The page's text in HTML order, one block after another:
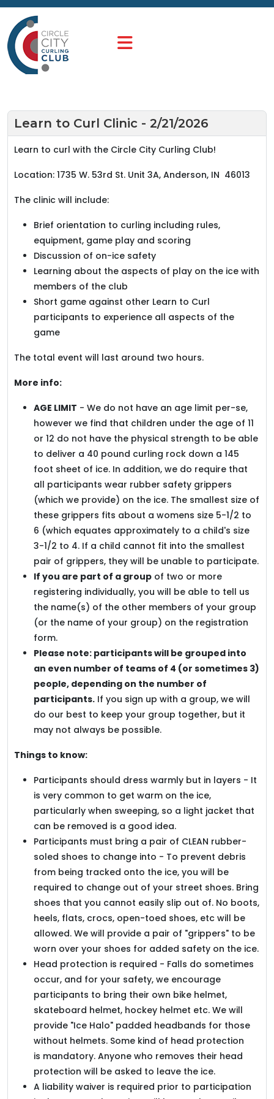
Learn to Curl Clinic - 2/21/2026
Learn to curl with the Circle City Curling Club!
Location: 1735 W. 53rd St. Unit 3A, Anderson, IN 46013
The clinic will include:
Brief orientation to curling including rules,
equipment, game play and scoring
Discussion of on-ice safety
Learning about the aspects of play on the ice with
members of the club
Short game against other Learn to Curl
participants to experience all aspects of the
game
The total event will last around two hours.
More info:
AGE LIMIT - We do not have an age limit per-se,
however we find that children under the age of 11
or 12 do not have the physical strength to be able
to deliver a 40 pound curling rock down a 145
foot sheet of ice. In addition, we do require that
all participants wear rubber safety grippers
(which we provide) on the ice. The smallest size of
these grippers fits about a womens size 5-1/2 to
6 (which equates approximately to a child's size
3-1/2 to 4. If a child cannot fit into the smallest
pair of grippers, they will be unable to participate.
If you are part of a group of two or more
registering individually, you will be able to tell us
the name(s) of the other members of your group
(or the name of your group) on the registration
form.
Please note: participants will be grouped into
an even number of teams of 4 (or sometimes 3)
people, depending on the number of
participants. If you sign up with a group, we will
do our best to keep your group together, but it
may not always be possible.
Things to know:
Participants should dress warmly but in layers - It
is very common to get warm on the ice,
particularly when sweeping, so a light jacket that
can be removed is a good idea.
Participants must bring a pair of CLEAN rubber-
soled shoes to change into - To prevent debris
from being tracked onto the ice, you will be
required to change out of your street shoes. Bring
shoes that you cannot easily slip out of. No boots,
heels, flats, crocs, open-toed shoes, etc will be
allowed. We will provide a pair of "grippers" to be
worn over your shoes for added safety on the ice.
Head protection is required - Falls do sometimes
occur, and for your safety, we encourage
participants to bring their own bike helmet,
skateboard helmet, hockey helmet etc. We will
provide "Ice Halo" padded headbands for those
without helmets. Some kind of head protection
is mandatory. Anyone who removes their head
protection will be asked to leave the ice.
A liability waiver is required prior to participation